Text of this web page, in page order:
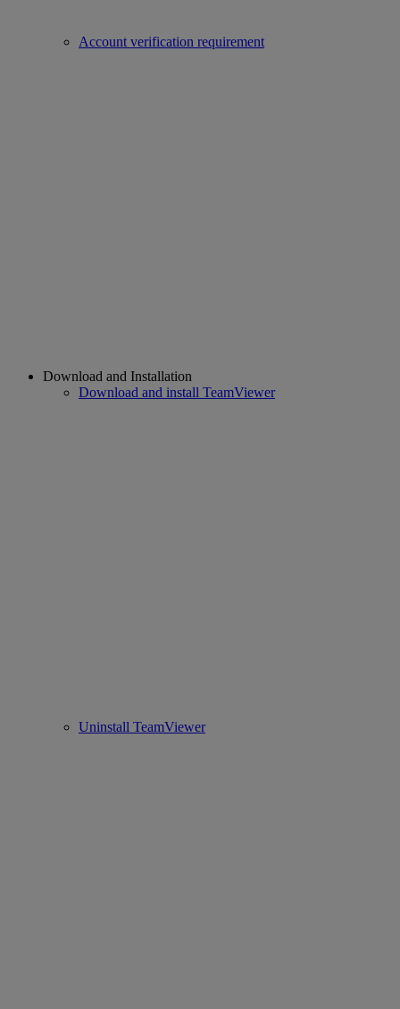
Account verification requirement
Download and Installation
Download and install TeamViewer
Uninstall TeamViewer